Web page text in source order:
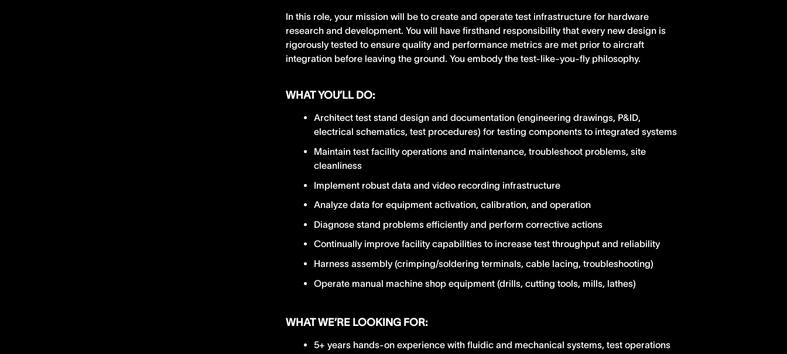
In this role, your mission will be to create and operate test infrastructure for hardware
research and development. You will have firsthand responsibility that every new design is
rigorously tested to ensure quality and performance metrics are met prior to aircraft
integration before leaving the ground. You embody the test-like-you-fly philosophy.
WHAT YOU’LL DO:
Architect test stand design and documentation (engineering drawings, P&ID,
electrical schematics, test procedures) for testing components to integrated systems
Maintain test facility operations and maintenance, troubleshoot problems, site
cleanliness
Implement robust data and video recording infrastructure
Analyze data for equipment activation, calibration, and operation
Diagnose stand problems efficiently and perform corrective actions
Continually improve facility capabilities to increase test throughput and reliability
Harness assembly (crimping/soldering terminals, cable lacing, troubleshooting)
Operate manual machine shop equipment (drills, cutting tools, mills, lathes)
WHAT WE’RE LOOKING FOR:
5+ years hands-on experience with fluidic and mechanical systems, test operations